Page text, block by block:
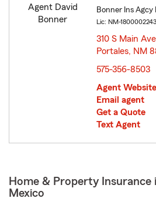
Bonner Ins Agcy
Lic: NM-1800002243
310 S Main
Portales, NM
575-356-8503
Agent Website
Email agent
Get a Quote
Text Agent
Home & Property Insurance
Mexico